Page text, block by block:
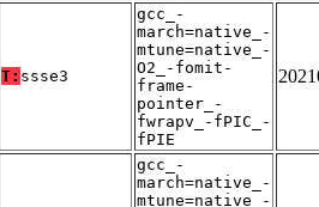
T: ssse3
gcc_-
march=native_-
mtune=native_-
O2_-fomit-
frame-
pointer_-
fwrapv_-fPIC_-
fPIE
gcc_-
march=native_-
mtune=native_-